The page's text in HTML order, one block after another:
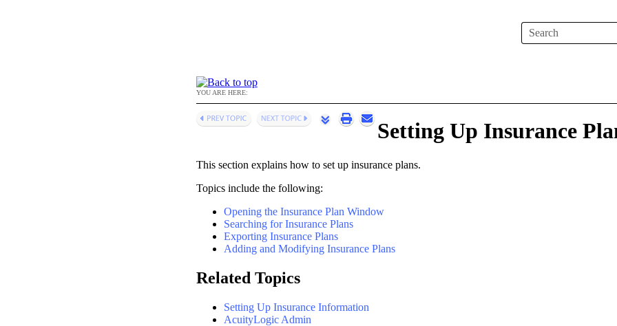
YOU ARE HERE:
Setting Up Insurance
This section explains how to set up insurance plans.
Topics include the following:
Opening the Insurance Plan Window
Searching for Insurance Plans
Exporting Insurance Plans
Adding and Modifying Insurance Plans
Related Topics
Setting Up Insurance Information
AcuityLogic Admin